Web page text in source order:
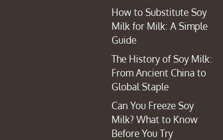
How to Substitute Soy
Milk for Milk: A Simple
Guide
The History of Soy Milk:
From Ancient China to
Global Staple
Can You Freeze Soy
Milk? What to Know
Before You Try